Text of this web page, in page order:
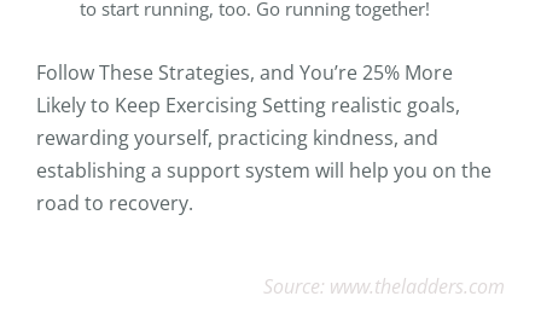
to start running, too. Go running together!
Follow These Strategies, and You’re 25% More
Likely to Keep Exercising Setting realistic goals,
rewarding yourself, practicing kindness, and
establishing a support system will help you on the
road to recovery.
Source: www.theladders.com